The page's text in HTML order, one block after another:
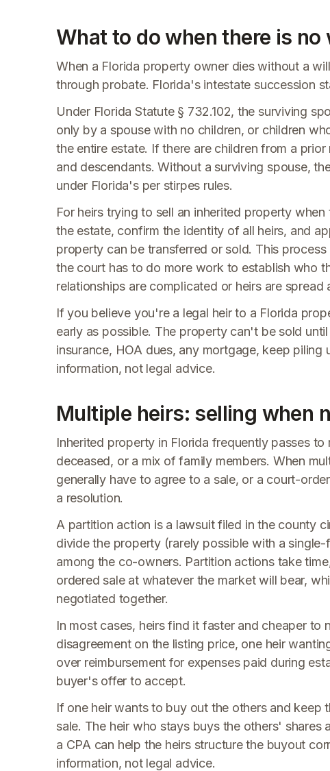
What to do when there is no
When a Florida property owner dies without a
through probate. Florida's intestate succession
Under Florida Statute § 732.102, the surviving
only by a spouse with no children, or children
the entire estate. If there are children from a
and descendants. Without a surviving spouse,
under Florida's per stirpes rules.
For heirs trying to sell an inherited property
the estate, confirm the identity of all heirs, and
property can be transferred or sold. This
the court has to do more work to establish who
relationships are complicated or heirs are spread
If you believe you're a legal heir to a Florida
early as possible. The property can't be sold
insurance, HOA dues, any mortgage, keep
information, not legal advice.
Multiple heirs: selling when
Inherited property in Florida frequently passes
deceased, or a mix of family members. When
generally have to agree to a sale, or a court-
a resolution.
A partition action is a lawsuit filed in the county
divide the property (rarely possible with a
among the co-owners. Partition actions take
ordered sale at whatever the market will bear,
negotiated together.
In most cases, heirs find it faster and cheaper
disagreement on the listing price, one heir
over reimbursement for expenses paid during
buyer's offer to accept.
If one heir wants to buy out the others and
sale. The heir who stays buys the others'
a CPA can help the heirs structure the buyout
information, not legal advice.